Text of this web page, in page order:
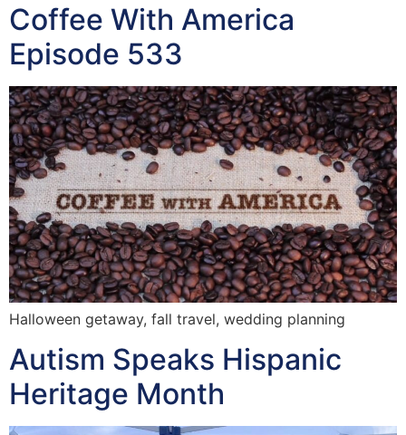
Coffee With America
Episode 533
Halloween getaway, fall travel, wedding planning
Autism Speaks Hispanic
Heritage Month